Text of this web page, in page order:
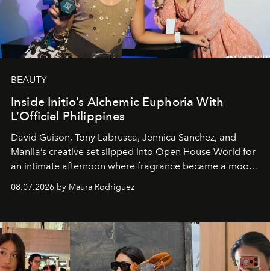
BEAUTY
Inside Initio’s Alchemic Euphoria With
L’Officiel Philippines
David Guison, Tony Labrusca, Jennica Sanchez, and
Manila’s creative set slipped into Open House World for
an intimate afternoon where fragrance became a mood
and a supercharged feeling.
08.07.2026 by Maura Rodriguez